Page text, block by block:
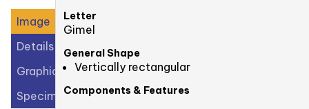
Image
Details
Graphic Elements (47)
Specimens (0)
Letter
Gimel
General Shape
Vertically rectangular
Components & Features